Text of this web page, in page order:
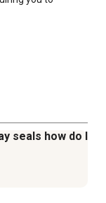
seals how do I